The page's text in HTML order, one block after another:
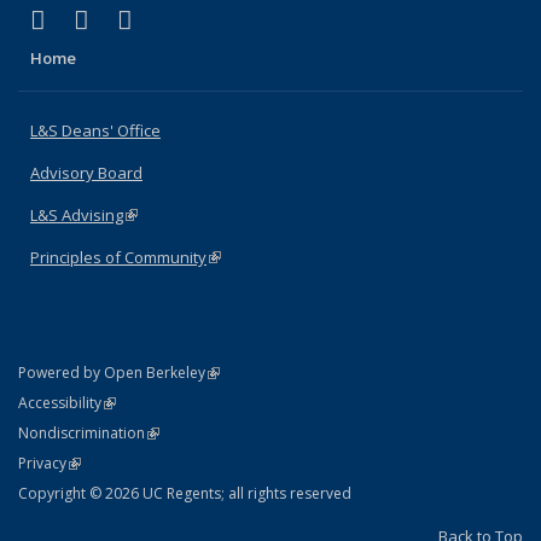
X (formerly Twitter)
(link is external)
LinkedIn
(link is external)
Home
L&S Deans' Office
Advisory Board
L&S Advising(link is external)
Principles of Community(link is external)
Powered by Open Berkeley(link is external)
AccessibilityStatement
(link is external)
NondiscriminationPolicy Statement
(link is external)
PrivacyStatement
(link is external)
Copyright © 2026 UC Regents; all rights reserved